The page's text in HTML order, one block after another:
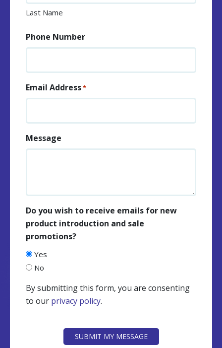
Last Name
Phone Number
Email Address*
Message
Do you wish to receive emails for new
product introduction and sale
promotions?
Yes
No
By submitting this form, you are consenting
to our privacy policy.
SUBMIT MY MESSAGE